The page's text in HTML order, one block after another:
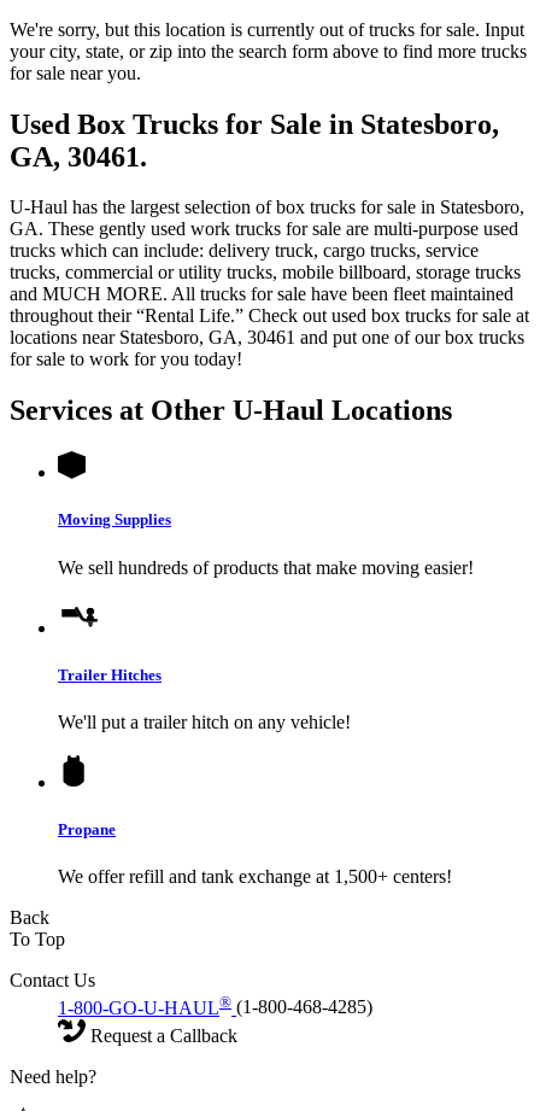
We're sorry, but this location is currently out of trucks for sale. Input
your city, state, or zip into the search form above to find more trucks
for sale near you.
Used Box Trucks for Sale in Statesboro,
GA, 30461.
U-Haul has the largest selection of box trucks for sale in Statesboro,
GA. These gently used work trucks for sale are multi-purpose used
trucks which can include: delivery truck, cargo trucks, service
trucks, commercial or utility trucks, mobile billboard, storage trucks
and MUCH MORE. All trucks for sale have been fleet maintained
throughout their “Rental Life.” Check out used box trucks for sale at
locations near Statesboro, GA, 30461 and put one of our box trucks
for sale to work for you today!
Services at Other U-Haul Locations
Moving Supplies
We sell hundreds of products that make moving easier!
Trailer Hitches
We'll put a trailer hitch on any vehicle!
Propane
We offer refill and tank exchange at 1,500+ centers!
Back
To Top
Contact Us
1-800-GO-U-HAUL® (1-800-468-4285)
Request a Callback
Need help?